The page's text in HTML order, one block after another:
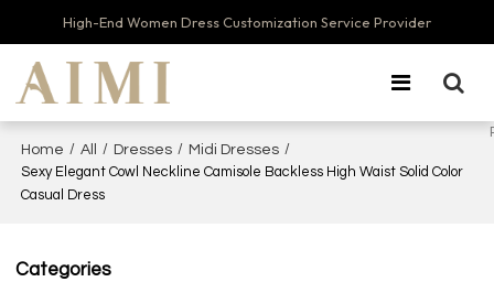
High-End Women Dress Customization Service Provider
Home / All / Dresses / Midi Dresses /
Sexy Elegant Cowl Neckline Camisole Backless High Waist Solid Color
Casual Dress
Categories